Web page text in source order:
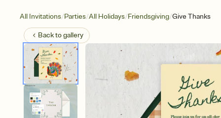
All Invitations/Parties/All Holidays/Friendsgiving/Give Thanks
Back togallery